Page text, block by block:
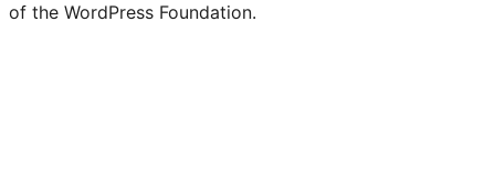
of the WordPress Foundation.